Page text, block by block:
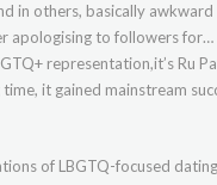
in others, basically
apologising to followers
representation,it’s Ru
it gained mainstream
of LBGTQ-focused